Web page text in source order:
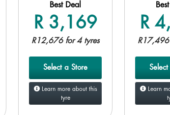
Best Deal
R 3,169
R12,676 for 4 tyres
Select a Store
Learn more about this
tyre
R
R17,496
Learn